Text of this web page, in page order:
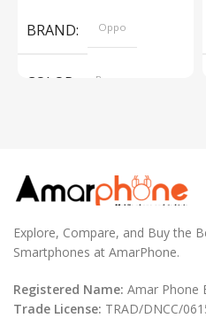
BRAND Oppo
COLOR
Brown
Explore, Compare, and Buy the
Smartphones at AmarPhone.
Registered Name: Amar Phone
Trade License: TRAD/DNCC/